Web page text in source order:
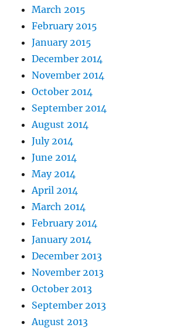
March 2015
February 2015
January 2015
December 2014
November 2014
October 2014
September 2014
August 2014
July 2014
June 2014
May 2014
April 2014
March 2014
February 2014
January 2014
December 2013
November 2013
October 2013
September 2013
August 2013